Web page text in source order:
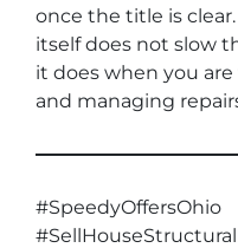
once the title is
itself does not slow
it does when you
and managing
#SpeedyOffersOhio